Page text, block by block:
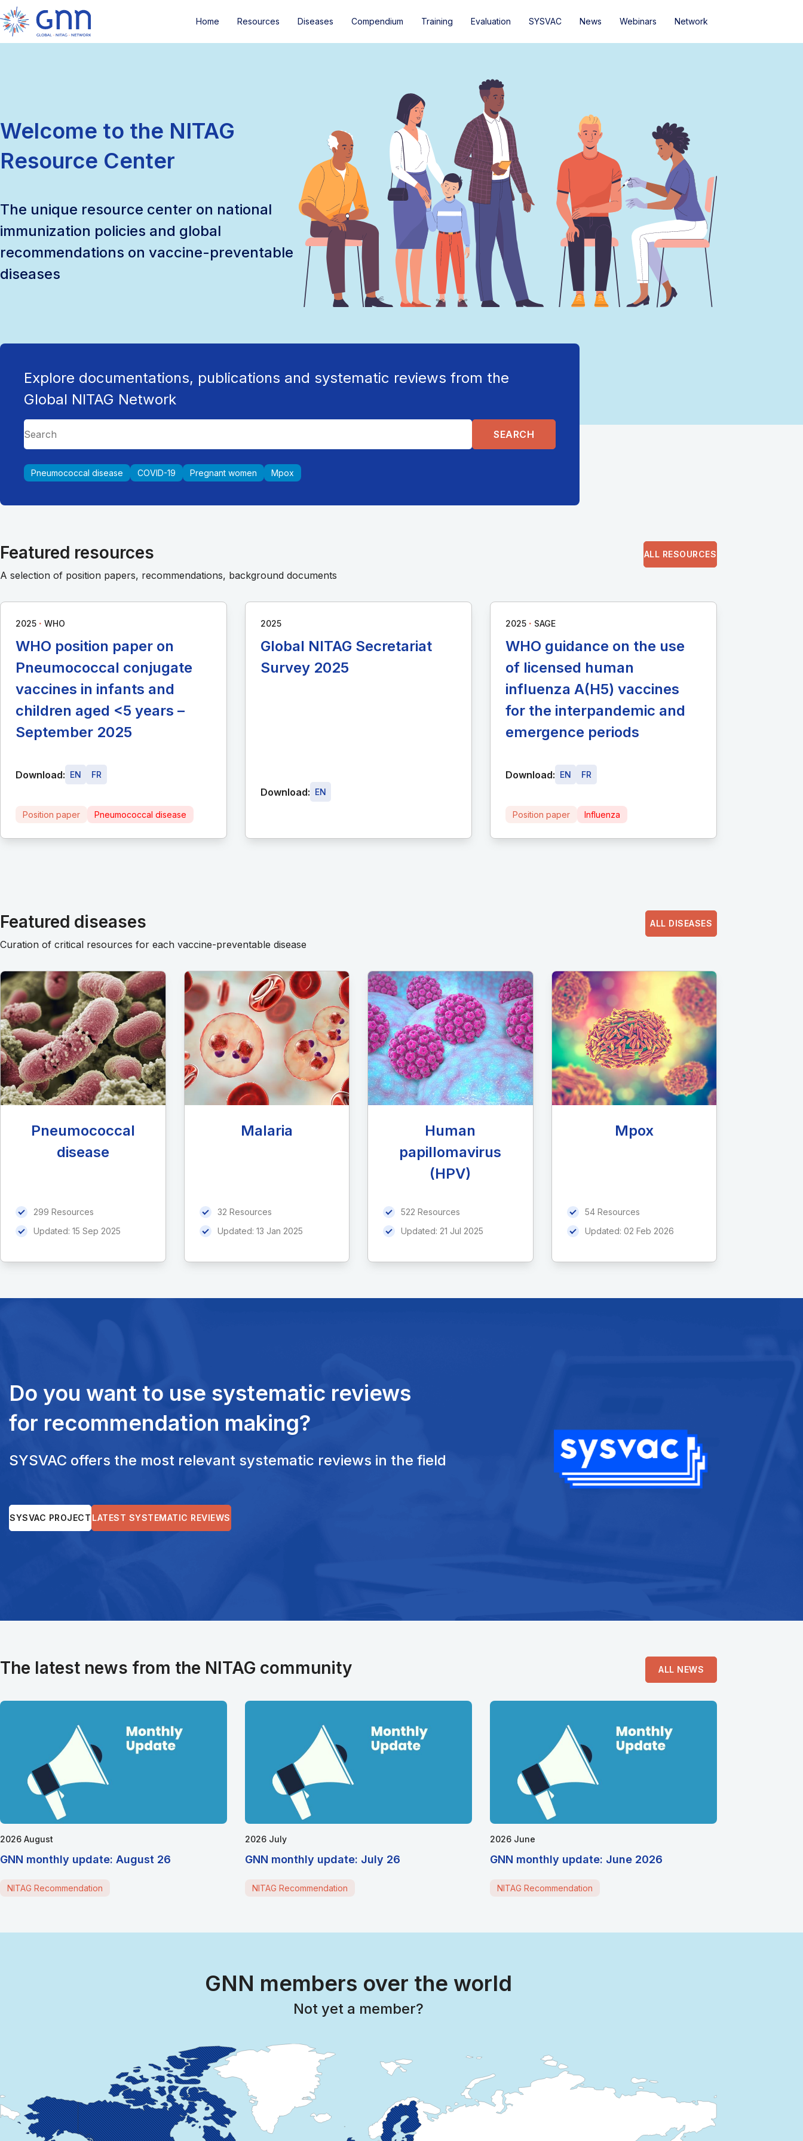
Home Resources Diseases Compendium Training Evaluation SYSVAC News Webinars Network
Welcome to the NITAG
Resource Center
The unique resource center on national
immunization policies and global
recommendations on vaccine-preventable
diseases
Explore documentations, publications and systematic reviews from the
Global NITAG Network
Pneumococcal disease COVID-19 Pregnant women Mpox
Featured resources
A selection of position papers, recommendations, background documents
ALL RESOURCES
2025 ∙ WHO
WHO position paper on
Pneumococcal conjugate
vaccines in infants and
children aged <5 years –
September 2025
Download: EN FR
Position paper Pneumococcal disease
2025
Global NITAG Secretariat
Survey 2025
Download: EN
2025 ∙ SAGE
WHO guidance on the use
of licensed human
influenza A(H5) vaccines
for the interpandemic and
emergence periods
Download: EN FR
Position paper Influenza
Featured diseases
Curation of critical resources for each vaccine-preventable disease
ALL DISEASES
Pneumococcal
disease
299 Resources
Updated: 15 Sep 2025
Malaria
32 Resources
Updated: 13 Jan 2025
Human
papillomavirus
(HPV)
522 Resources
Updated: 21 Jul 2025
Mpox
54 Resources
Updated: 02 Feb 2026
Do you want to use systematic reviews
for recommendation making?
SYSVAC offers the most relevant systematic reviews in the field
SYSVAC PROJECT LATEST SYSTEMATIC REVIEWS
The latest news from the NITAG community ALL NEWS
2026 August
GNN monthly update: August 26
NITAG Recommendation
2026 July
GNN monthly update: July 26
NITAG Recommendation
2026 June
GNN monthly update: June 2026
NITAG Recommendation
GNN members over the world
Not yet a member?